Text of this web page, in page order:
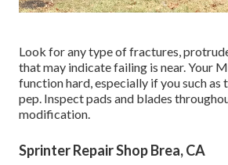
Look for any type of fractures,
that may indicate failing is near. Your
function hard, especially if you such as
pep. Inspect pads and blades
modification.
Sprinter Repair Shop Brea, CA